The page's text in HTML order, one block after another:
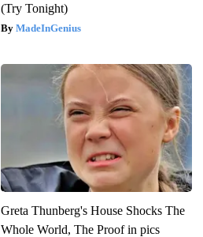
(Try Tonight)
MadeInGenius
Greta Thunberg's House Shocks The
Whole World, The Proof in pics